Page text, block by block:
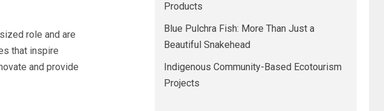
role and are
that inspire
and provide
Products
Blue Pulchra Fish: More Than Just a
Beautiful Snakehead
Indigenous Community-Based Ecotourism
Projects